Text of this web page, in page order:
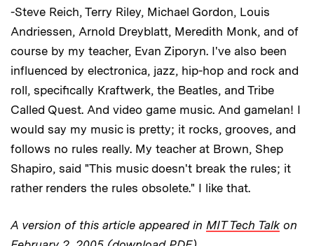
-Steve Reich, Terry Riley, Michael Gordon, Louis
Andriessen, Arnold Dreyblatt, Meredith Monk, and of
course by my teacher, Evan Ziporyn. I've also been
influenced by electronica, jazz, hip-hop and rock and
roll, specifically Kraftwerk, the Beatles, and Tribe
Called Quest. And video game music. And gamelan! I
would say my music is pretty; it rocks, grooves, and
follows no rules really. My teacher at Brown, Shep
Shapiro, said "This music doesn't break the rules; it
rather renders the rules obsolete." I like that.
A version of this article appeared in MIT Tech Talkon